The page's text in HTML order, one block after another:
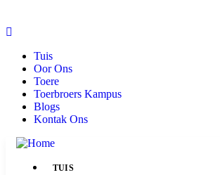
Tuis
Oor Ons
Toere
Toerbroers Kampus
Blogs
Kontak Ons
TUIS